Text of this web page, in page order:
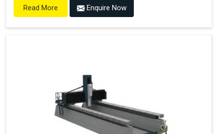
Read More Enquire Now